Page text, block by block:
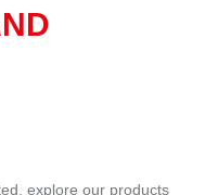
explore our products